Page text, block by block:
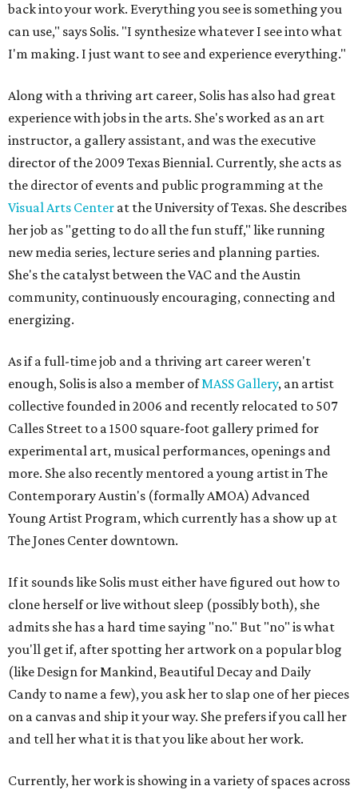
back into your work. Everything you see is something you
can use," says Solis. "I synthesize whatever I see into what
I'm making. I just want to see and experience everything."
Along with a thriving art career, Solis has also had great
experience with jobs in the arts. She's worked as an art
instructor, a gallery assistant, and was the executive
director of the 2009 Texas Biennial. Currently, she acts as
the director of events and public programming at the
Visual Arts Center at the University of Texas. She describes
her job as "getting to do all the fun stuff," like running
new media series, lecture series and planning parties.
She's the catalyst between the VAC and the Austin
community, continuously encouraging, connecting and
energizing.
As if a full-time job and a thriving art career weren't
enough, Solis is also a member ofMASS Gallery, an artist
collective founded in 2006 and recently relocated to 507
Calles Street to a 1500 square-foot gallery primed for
experimental art, musical performances, openings and
more. She also recently mentored a young artist in The
Contemporary Austin's (formally AMOA) Advanced
Young Artist Program, which currently has a show up at
The Jones Center downtown.
If it sounds like Solis must either have figured out how to
clone herself or live without sleep (possibly both), she
admits she has a hard time saying "no." But "no" is what
you'll get if, after spotting her artwork on a popular blog
(like Design for Mankind, Beautiful Decay and Daily
Candy to name a few), you ask her to slap one of her pieces
on a canvas and ship it your way. She prefers if you call her
and tell her what it is that you like about her work.
Currently, her work is showing in a variety of spaces across